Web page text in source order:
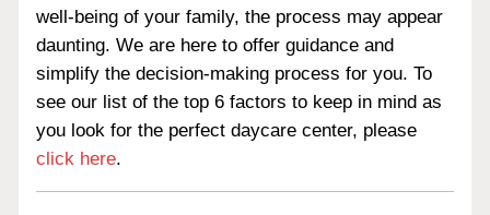
well-being of your family, the process may appear
daunting. We are here to offer guidance and
simplify the decision-making process for you. To
see our list of the top 6 factors to keep in mind as
you look for the perfect daycare center, please
click here.